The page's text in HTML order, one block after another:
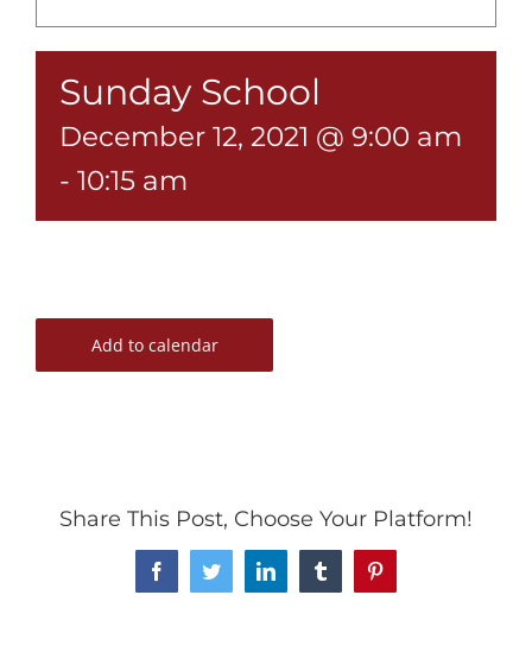
Sunday School
December 12, 2021 @ 9:00 am
- 10:15 am
Add to calendar
Share This Post, Choose Your Platform!
FacebookTwitterLinkedInTumblrPinterest